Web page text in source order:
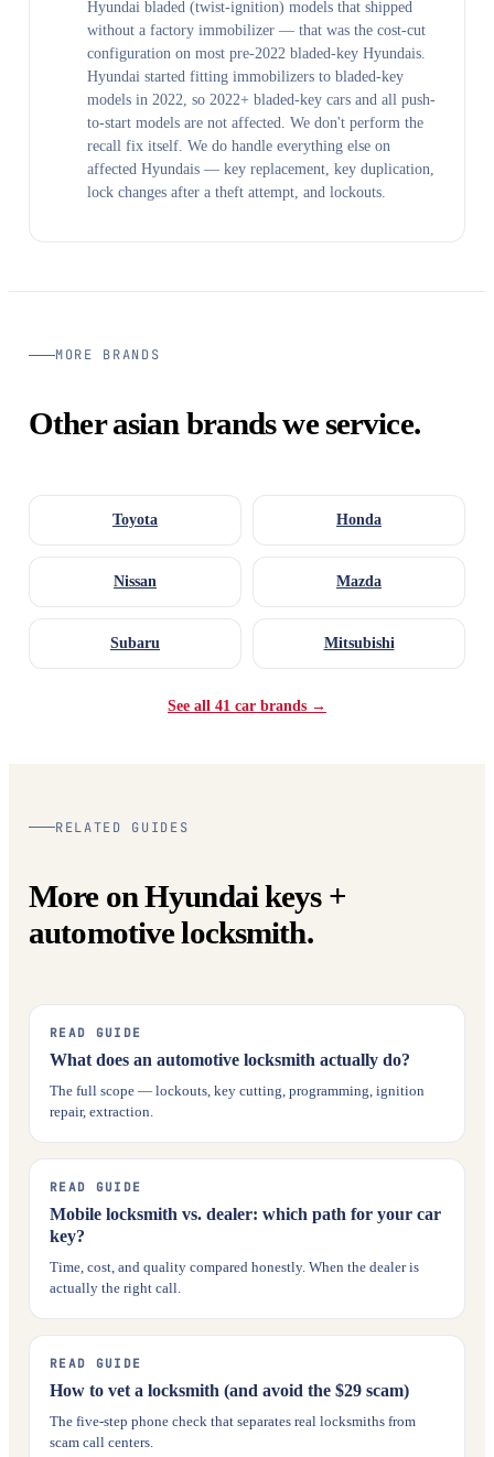
Hyundai bladed (twist-ignition) models that shipped
without a factory immobilizer — that was the cost-cut
configuration on most pre-2022 bladed-key Hyundais.
Hyundai started fitting immobilizers to bladed-key
models in 2022, so 2022+ bladed-key cars and all push-
to-start models are not affected. We don't perform the
recall fix itself. We do handle everything else on
affected Hyundais — key replacement, key duplication,
lock changes after a theft attempt, and lockouts.
MORE BRANDS
Other asian brands we service.
Toyota Honda
Nissan Mazda
Subaru Mitsubishi
See all 41 car brands →
RELATED GUIDES
More on Hyundai keys +
automotive locksmith.
READ GUIDE
What does an automotive locksmith actually do?
The full scope — lockouts, key cutting, programming, ignition
repair, extraction.
READ GUIDE
Mobile locksmith vs. dealer: which path for your car
key?
Time, cost, and quality compared honestly. When the dealer is
actually the right call.
READ GUIDE
How to vet a locksmith (and avoid the $29 scam)
The five-step phone check that separates real locksmiths from
scam call centers.